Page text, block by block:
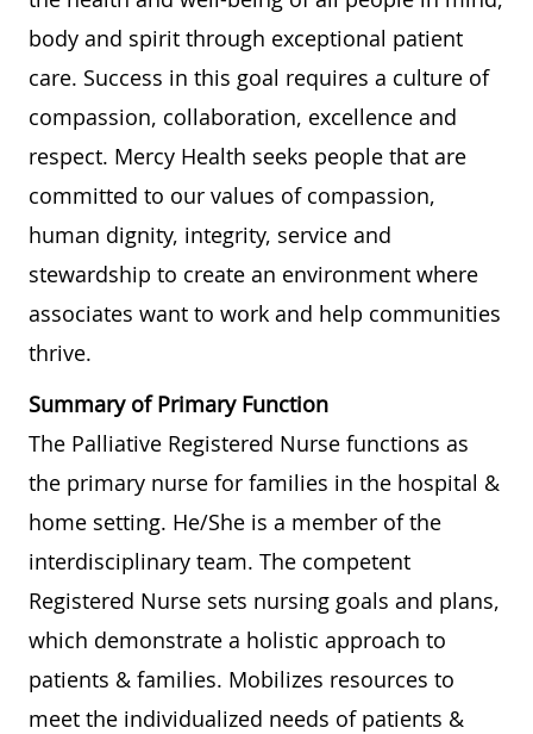
body and spirit through exceptional patient
care. Success in this goal requires a culture of
compassion, collaboration, excellence and
respect. Mercy Health seeks people that are
committed to our values of compassion,
human dignity, integrity, service and
stewardship to create an environment where
associates want to work and help communities
thrive.
Summary of Primary Function
The Palliative Registered Nurse functions as
the primary nurse for families in the hospital &
home setting. He/She is a member of the
interdisciplinary team. The competent
Registered Nurse sets nursing goals and plans,
which demonstrate a holistic approach to
patients & families. Mobilizes resources to
meet the individualized needs of patients &